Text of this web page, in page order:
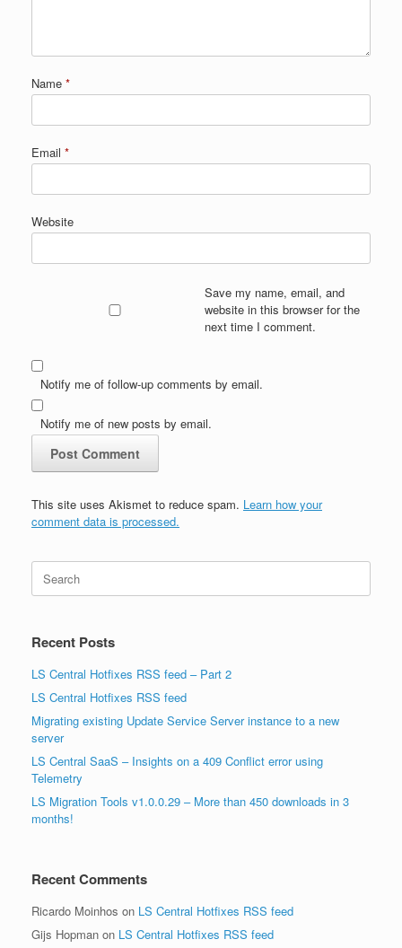
Name *
Email *
Website
Save my name, email, and
website in this browser for the
next time I comment.
Notify me of follow-up comments by email.
Notify me of new posts by email.
This site uses Akismet to reduce spam. Learn how your
comment data is processed.
for:
Recent Posts
LS Central Hotfixes RSS feed – Part 2
LS Central Hotfixes RSS feed
Migrating existing Update Service Server instance to a new
server
LS Central SaaS – Insights on a 409 Conflict error using
Telemetry
LS Migration Tools v1.0.0.29 – More than 450 downloads in 3
months!
Recent Comments
Ricardo Moinhos on LS Central Hotfixes RSS feed
Gijs Hopman on LS Central Hotfixes RSS feed